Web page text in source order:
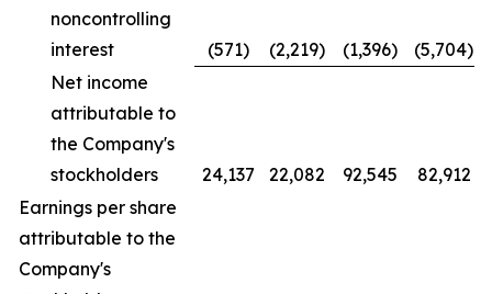
noncontrolling
interest
(571) (2,219) (1,396)
(5,704)
Net income
attributable to
the Company's
stockholders
24,137 22,082 92,545
82,912
Earnings per share
attributable to the
Company's